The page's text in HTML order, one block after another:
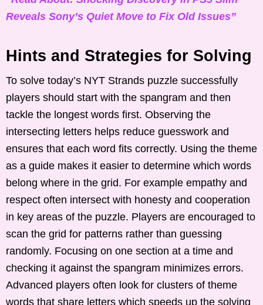
Reveals Sony’s Quiet Move to Fix Old Issues”
Hints and Strategies for Solving
To solve today’s NYT Strands puzzle successfully
players should start with the spangram and then
tackle the longest words first. Observing the
intersecting letters helps reduce guesswork and
ensures that each word fits correctly. Using the theme
as a guide makes it easier to determine which words
belong where in the grid. For example empathy and
respect often intersect with honesty and cooperation
in key areas of the puzzle. Players are encouraged to
scan the grid for patterns rather than guessing
randomly. Focusing on one section at a time and
checking it against the spangram minimizes errors.
Advanced players often look for clusters of theme
words that share letters which speeds up the solving